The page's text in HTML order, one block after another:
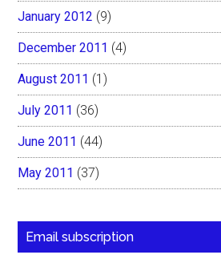
January 2012 (9)
December 2011 (4)
August 2011 (1)
July 2011 (36)
June 2011 (44)
May 2011 (37)
Email subscription